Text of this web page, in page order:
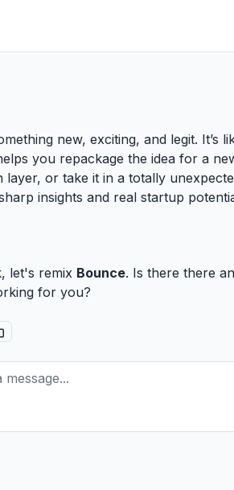
new, exciting, and legit.
you repackage the idea for a
or take it in a totally
insights and real startup
let's remix Bounce. Is there there
for you?